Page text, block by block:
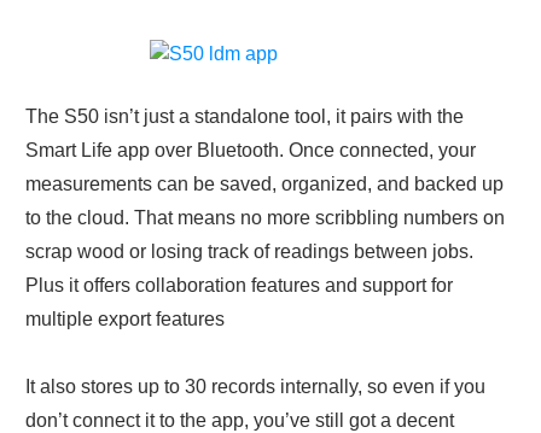
The S50 isn’t just a standalone tool, it pairs with the
Smart Life app over Bluetooth. Once connected, your
measurements can be saved, organized, and backed up
to the cloud. That means no more scribbling numbers on
scrap wood or losing track of readings between jobs.
Plus it offers collaboration features and support for
multiple export features
It also stores up to 30 records internally, so even if you
don’t connect it to the app, you’ve still got a decent